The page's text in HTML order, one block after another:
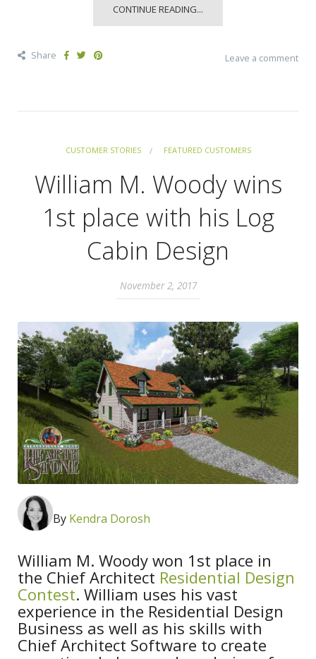
CONTINUE READING...
Share Leave a comment
CUSTOMER STORIES FEATURED CUSTOMERS
William M. Woody wins
1st place with his Log
Cabin Design
November 2, 2017
By Kendra Dorosh
William M. Woody won 1st place in
the Chief Architect Residential Design
Contest. William uses his vast
experience in the Residential Design
Business as well as his skills with
Chief Architect Software to create